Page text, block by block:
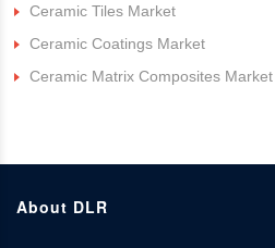
Ceramic Tiles Market
Ceramic Coatings Market
Ceramic Matrix Composites Market
About DLR